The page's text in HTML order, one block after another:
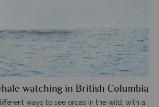
watching in British Columbia
ways to see orcas in the wild, with a